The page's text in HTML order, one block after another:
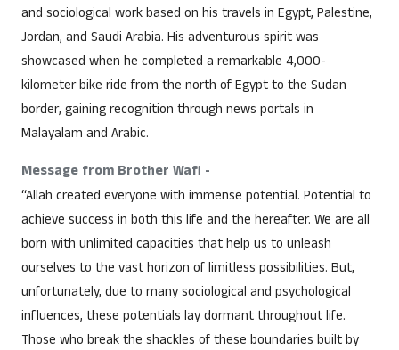
and sociological work based on his travels in Egypt, Palestine,
Jordan, and Saudi Arabia. His adventurous spirit was
showcased when he completed a remarkable 4,000-
kilometer bike ride from the north of Egypt to the Sudan
border, gaining recognition through news portals in
Malayalam and Arabic.
Message from Brother Wafi -
“Allah created everyone with immense potential. Potential to
achieve success in both this life and the hereafter. We are all
born with unlimited capacities that help us to unleash
ourselves to the vast horizon of limitless possibilities. But,
unfortunately, due to many sociological and psychological
influences, these potentials lay dormant throughout life.
Those who break the shackles of these boundaries built by